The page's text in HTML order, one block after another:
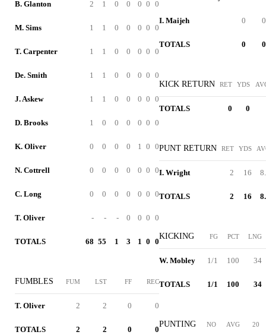
B. Glanton 2 1 0 0 0 0 0
M. Sims 1 1 0 0 0 0 0
T. Carpenter 1 1 0 0 0 0 0
De. Smith 1 1 0 0 0 0 0
J. Askew 1 1 0 0 0 0 0
D. Brooks 1 0 0 0 0 0 0
K. Oliver 0 0 0 0 1 0 0
N. Cottrell 0 0 0 0 0 0 0
C. Long 0 0 0 0 0 0 0
T. Oliver - - - 0 0 0 0
TOTALS 68 55 1 3 1 0 0
FUMBLES FUM LST FF REC
T. Oliver 2 2 0 0
TOTALS 2 2 0 0
I. Maijeh 0 0
TOTALS 0 0
KICK RETURN RET YDS
TOTALS 0 0
PUNT RETURN RET YDS
I. Wright 2 16
TOTALS 2 16
KICKING FG PCT LNG
W. Mobley 1/1 100 34
TOTALS 1/1 100 34
PUNTING NO AVG 20